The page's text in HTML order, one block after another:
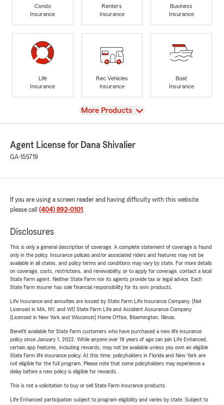
Condo
Insurance
Renters
Insurance
Business
Insurance
Life
Insurance
Rec Vehicles
Insurance
Boat
Insurance
View
More Products
Agent License for Dana Shivalier
GA-155719
If you are using a screen reader and having difficulty with this website
please call (404) 892-0101 .
Disclosures
This is only a general description of coverage. A complete statement of coverage is found
only in the policy. Insurance policies and/or associated riders and features may not be
available in all states, and policy terms and conditions may vary by state. For more details
on coverage, costs, restrictions, and renewability, or to apply for coverage, contact a local
State Farm agent. Neither State Farm nor its agents provide tax or legal advice. Each
State Farm insurer has sole financial responsibility for its own products.
Life Insurance and annuities are issued by State Farm Life Insurance Company. (Not
Licensed in MA, NY, and WI) State Farm Life and Accident Assurance Company
(Licensed in New York and Wisconsin) Home Office, Bloomington, Illinois.
Benefit available for State Farm customers who have purchased a new life insurance
policy since January 1, 2022. While anyone over 18 years of age can join Life Enhanced,
certain app features, including rewards, may not be available unless you own an eligible
State Farm life insurance policy. At this time, policyholders in Florida and New York are
not eligible for the full program. Please note that some policyholders may experience a
delay before a new policy is eligible for rewards.
This is not a solicitation to buy or sell State Farm insurance products.
Life Enhanced participation subject to program eligibility and varies by state. Subject to